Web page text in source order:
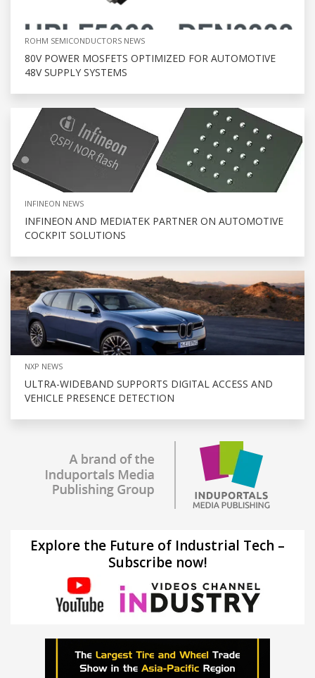
ROHM SEMICONDUCTORS NEWS
80V POWER MOSFETS OPTIMIZED FOR AUTOMOTIVE
48V SUPPLY SYSTEMS
INFINEON NEWS
INFINEON AND MEDIATEK PARTNER ON AUTOMOTIVE
COCKPIT SOLUTIONS
NXP NEWS
ULTRA-WIDEBAND SUPPORTS DIGITAL ACCESS AND
VEHICLE PRESENCE DETECTION
Explore the Future of Industrial Tech –
Subscribe now!